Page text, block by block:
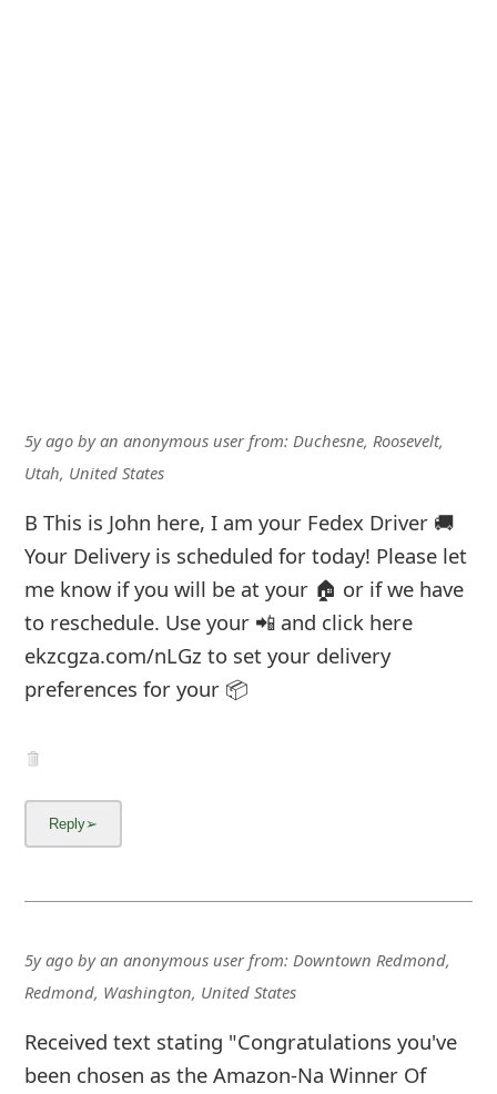
5y agobyan anonymous userfrom: Duchesne, Roosevelt,
Utah, United States
B This is John here, I am your Fedex Driver 🚚
Your Delivery is scheduled for today! Please let
me know if you will be at your 🏠 or if we have
to reschedule. Use your 📲 and click here
ekzcgza.com/nLGz to set your delivery
preferences for your 📦
5y agobyan anonymous userfrom: Downtown Redmond,
Redmond, Washington, United States
Received text stating "Congratulations you've
been chosen as the Amazon-Na Winner Of